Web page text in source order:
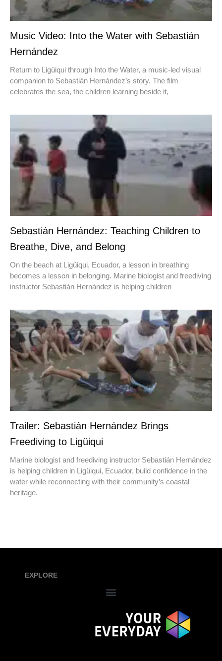
Music Video: Into the Water with Sebastián
Hernández
Return to Ligüiqui through Into the Water, a music-led visual
companion to Sebastián Hernández’s story. The film
celebrates the sea, the children learning beside it,
Sebastián Hernández: Teaching Children to
Breathe, Dive, and Belong
On the beach at Ligüiqui, Ecuador, a lesson in breathing
becomes a lesson in belonging. Marine biologist and freediving
instructor Sebastián Hernández is helping children
Trailer: Sebastián Hernández Brings
Freediving to Ligüiqui
Marine biologist and freediving instructor Sebastián Hernández
is helping children in Ligüiqui, Ecuador, build confidence in the
water while reconnecting with their community’s coastal
heritage.
EXPLORE